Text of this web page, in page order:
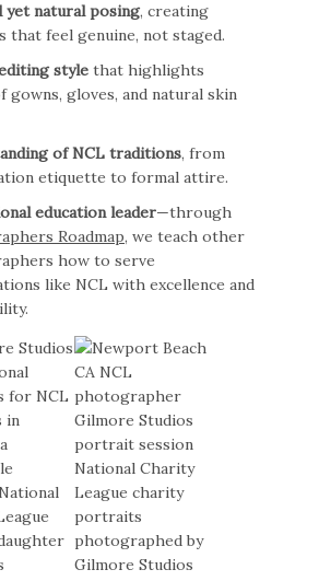
yet natural posing, creating
that feel genuine, not staged.
style that highlights
gowns, gloves, and natural skin
of NCL traditions, from
etiquette to formal attire.
education leader—through
Roadmap, we teach other
how to serve
like NCL with excellence and